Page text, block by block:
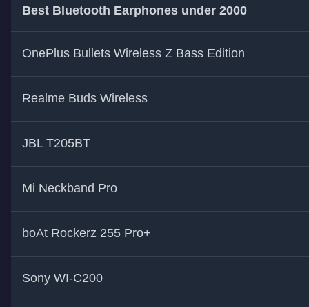
Best Bluetooth Earphones under 2000
OnePlus Bullets Wireless Z Bass Edition
Realme Buds Wireless
JBL T205BT
Mi Neckband Pro
boAt Rockerz 255 Pro+
Sony WI-C200